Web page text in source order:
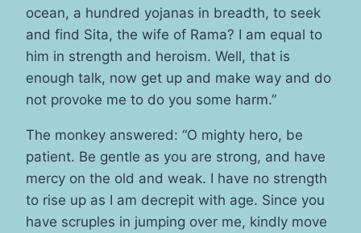
ocean, a hundred yojanas in breadth, to seek
and find Sita, the wife of Rama? I am equal to
him in strength and heroism. Well, that is
enough talk, now get up and make way and do
not provoke me to do you some harm.”
The monkey answered: “O mighty hero, be
patient. Be gentle as you are strong, and have
mercy on the old and weak. I have no strength
to rise up as I am decrepit with age. Since you
have scruples in jumping over me, kindly move